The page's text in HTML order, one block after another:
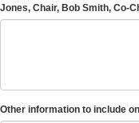
Jones, Chair, Bob Smith, Co-
Other information to include